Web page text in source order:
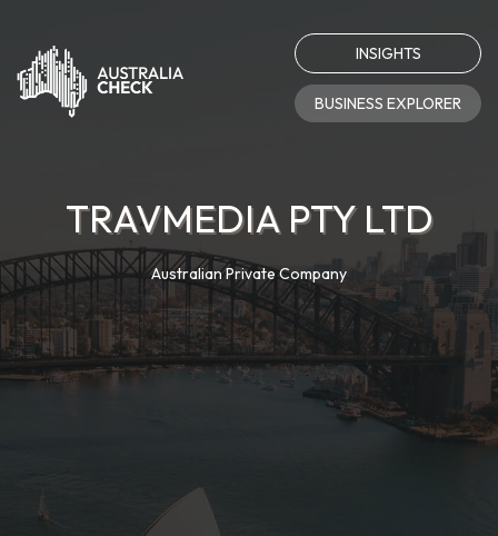
INSIGHTS
BUSINESS EXPLORER
TRAVMEDIA PTY LTD
Australian Private Company